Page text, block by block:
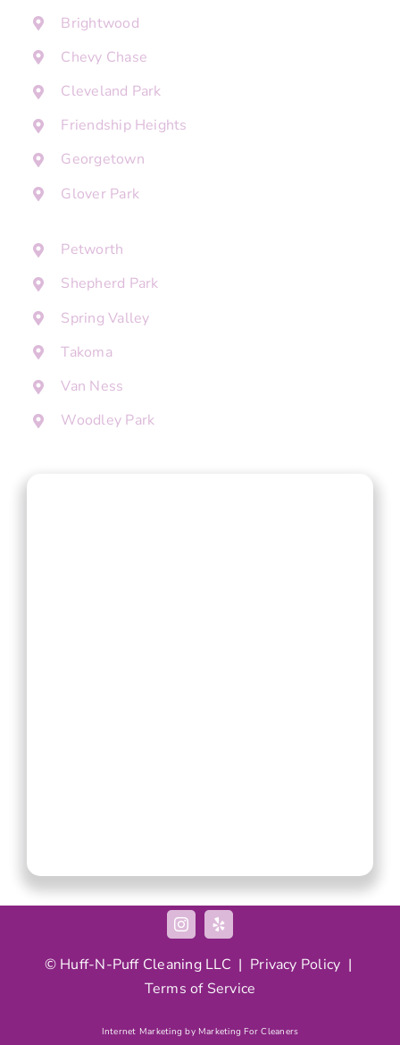
Brightwood
Chevy Chase
Cleveland Park
Friendship Heights
Georgetown
Glover Park
Petworth
Shepherd Park
Spring Valley
Takoma
Van Ness
Woodley Park
© Huff-N-Puff Cleaning LLC | Privacy Policy |
Terms of Service
Internet Marketing by Marketing For Cleaners